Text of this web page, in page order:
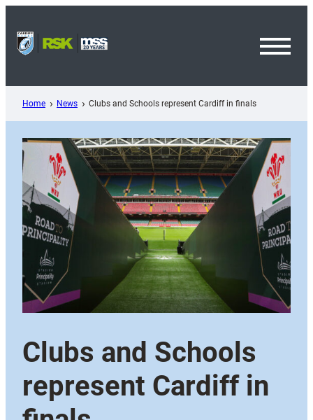
content
Home News Clubs and Schools represent Cardiff in finals
Clubs and Schools
represent Cardiff in